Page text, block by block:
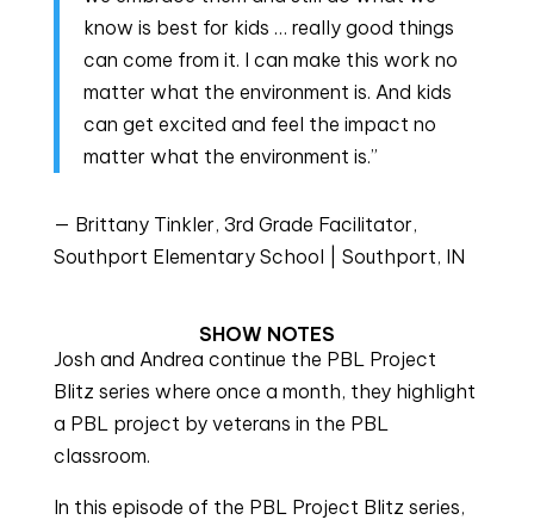
know is best for kids … really good things
can come from it. I can make this work no
matter what the environment is. And kids
can get excited and feel the impact no
matter what the environment is.”
— Brittany Tinkler, 3rd Grade Facilitator,
Southport Elementary School | Southport, IN
SHOW NOTES
Josh and Andrea continue the PBL Project
Blitz series where once a month, they highlight
a PBL project by veterans in the PBL
classroom.
In this episode of the PBL Project Blitz series,